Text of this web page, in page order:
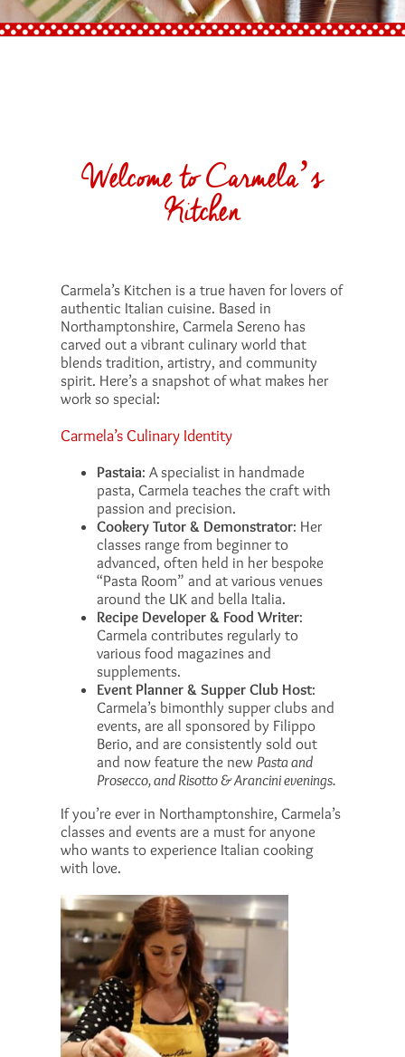
Welcome to Carmela’s
Kitchen
Carmela’s Kitchen is a true haven for lovers of
authentic Italian cuisine. Based in
Northamptonshire, Carmela Sereno has
carved out a vibrant culinary world that
blends tradition, artistry, and community
spirit. Here’s a snapshot of what makes her
work so special:
Carmela’s Culinary Identity
Pastaia: A specialist in handmade
pasta, Carmela teaches the craft with
passion and precision.
Cookery Tutor & Demonstrator: Her
classes range from beginner to
advanced, often held in her bespoke
“Pasta Room” and at various venues
around the UK and bella Italia.
Recipe Developer & Food Writer:
Carmela contributes regularly to
various food magazines and
supplements.
Event Planner & Supper Club Host:
Carmela’s bimonthly supper clubs and
events, are all sponsored by Filippo
Berio, and are consistently sold out
and now feature the new Pasta and
Prosecco, and Risotto & Arancini evenings.
If you’re ever in Northamptonshire, Carmela’s
classes and events are a must for anyone
who wants to experience Italian cooking
with love.